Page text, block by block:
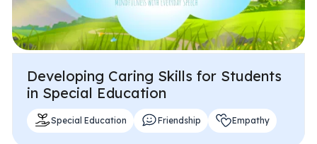
Developing Caring Skills for Students
in Special Education
Special Education Friendship Empathy